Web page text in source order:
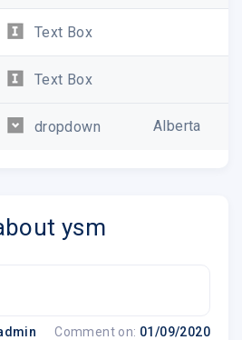
Text Box
Text Box
dropdown Alberta
ysm
Comment on: 01/09/2020